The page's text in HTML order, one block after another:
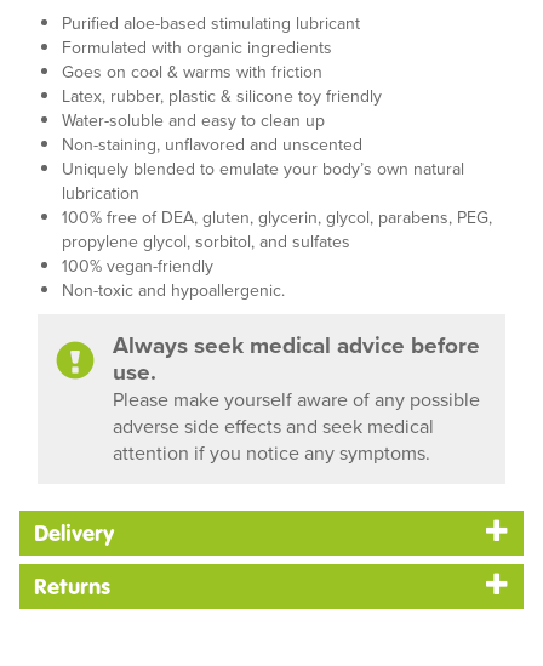
Purified aloe-based stimulating lubricant
Formulated with organic ingredients
Goes on cool & warms with friction
Latex, rubber, plastic & silicone toy friendly
Water-soluble and easy to clean up
Non-staining, unflavored and unscented
Uniquely blended to emulate your body’s own natural
lubrication
100% free of DEA, gluten, glycerin, glycol, parabens, PEG,
propylene glycol, sorbitol, and sulfates
100% vegan-friendly
Non-toxic and hypoallergenic.
Always seek medical advice before
use.
Please make yourself aware of any possible
adverse side effects and seek medical
attention if you notice any symptoms.
Delivery
Returns